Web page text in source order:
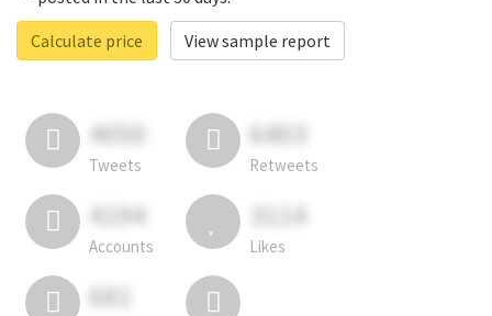
Calculate price
View sample report
4050
Tweets
6403
Retweets
4194
Accounts
3114
Likes
681